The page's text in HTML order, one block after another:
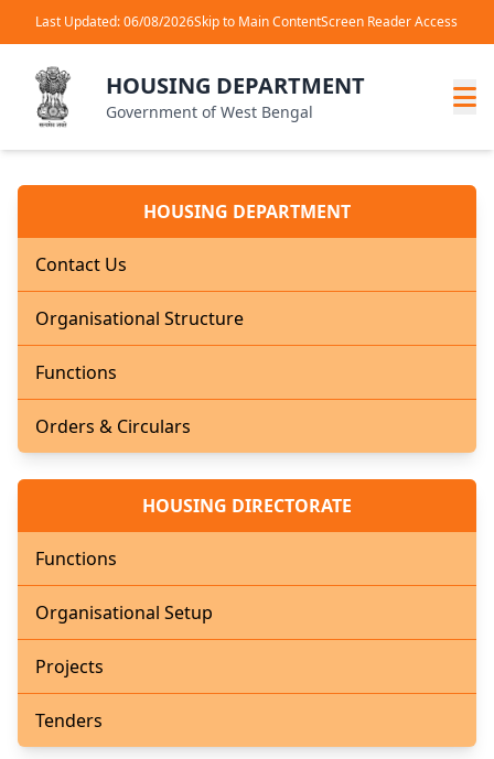
Last Updated: 06/08/2026Skip to Main ContentScreen Reader Access
HOUSING DEPARTMENT
Government of West Bengal
HOUSING DEPARTMENT
Contact Us
Organisational Structure
Functions
Orders & Circulars
HOUSING DIRECTORATE
Functions
Organisational Setup
Projects
Tenders